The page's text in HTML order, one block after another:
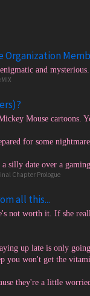
Organization
and
Mouse cartoons.
for some
silly date over a
Chapter Prologue
all this...
not worth it. If she
up late is only
you won't get the
they're a little